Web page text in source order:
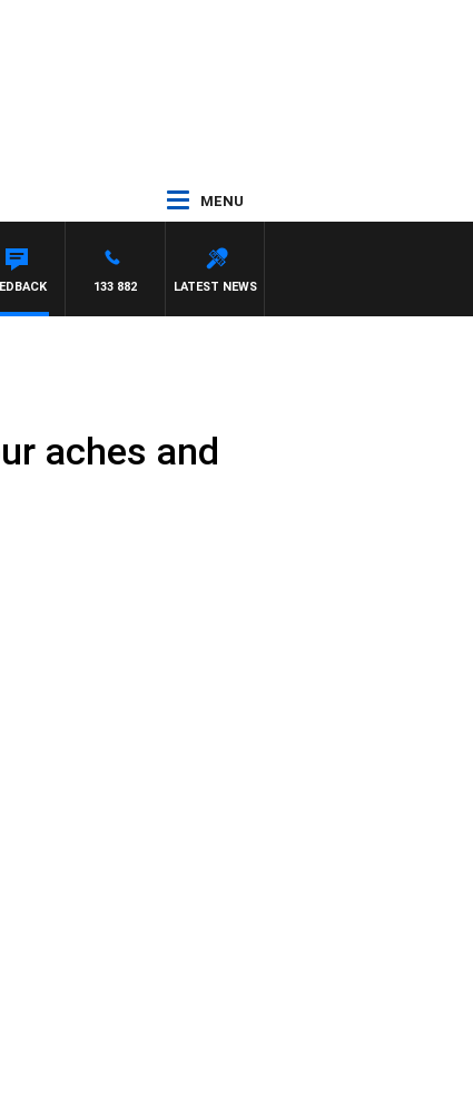
MENU
LATEST NEWS
133 882
aches and